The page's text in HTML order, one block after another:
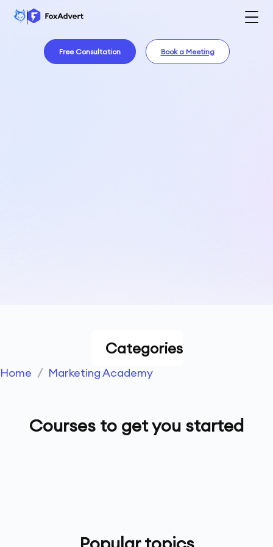
Free Consultation Book a Meeting
Categories
Home / Marketing Academy
Courses to get you started